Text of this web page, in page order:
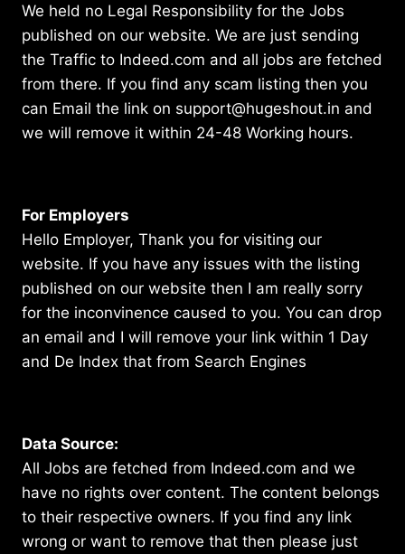
We held no Legal Responsibility for the Jobs
published on our website. We are just sending
the Traffic to Indeed.com and all jobs are fetched
from there. If you find any scam listing then you
can Email the link on support@hugeshout.in and
we will remove it within 24-48 Working hours.
For Employers
Hello Employer, Thank you for visiting our
website. If you have any issues with the listing
published on our website then I am really sorry
for the inconvinence caused to you. You can drop
an email and I will remove your link within 1 Day
and De Index that from Search Engines
Data Source:
All Jobs are fetched from Indeed.com and we
have no rights over content. The content belongs
to their respective owners. If you find any link
wrong or want to remove that then please just